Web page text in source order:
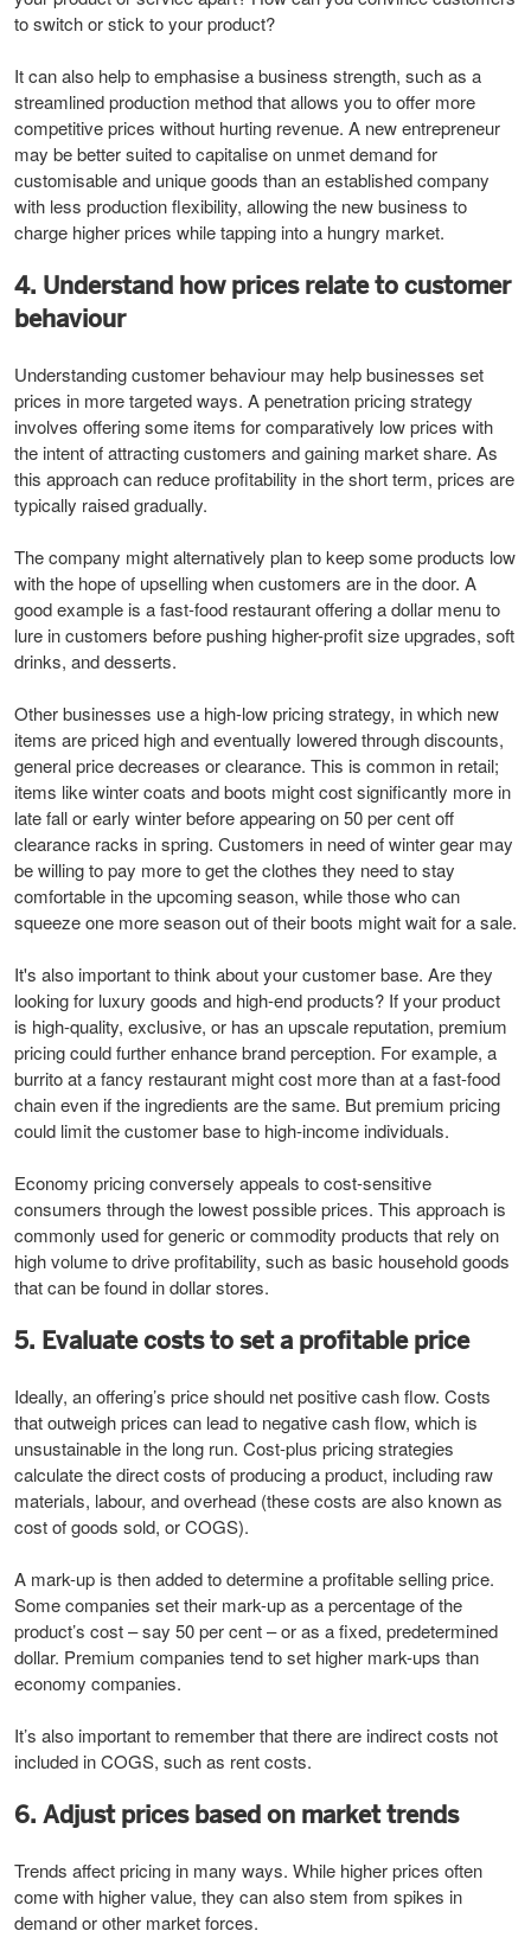
to switch or stick to your product?
It can also help to emphasise a business strength, such as a
streamlined production method that allows you to offer more
competitive prices without hurting revenue. A new entrepreneur
may be better suited to capitalise on unmet demand for
customisable and unique goods than an established company
with less production flexibility, allowing the new business to
charge higher prices while tapping into a hungry market.
4. Understand how prices relate to customer
behaviour
Understanding customer behaviour may help businesses set
prices in more targeted ways. A penetration pricing strategy
involves offering some items for comparatively low prices with
the intent of attracting customers and gaining market share. As
this approach can reduce profitability in the short term, prices are
typically raised gradually.
The company might alternatively plan to keep some products low
with the hope of upselling when customers are in the door. A
good example is a fast-food restaurant offering a dollar menu to
lure in customers before pushing higher-profit size upgrades, soft
drinks, and desserts.
Other businesses use a high-low pricing strategy, in which new
items are priced high and eventually lowered through discounts,
general price decreases or clearance. This is common in retail;
items like winter coats and boots might cost significantly more in
late fall or early winter before appearing on 50 per cent off
clearance racks in spring. Customers in need of winter gear may
be willing to pay more to get the clothes they need to stay
comfortable in the upcoming season, while those who can
squeeze one more season out of their boots might wait for a sale.
It's also important to think about your customer base. Are they
looking for luxury goods and high-end products? If your product
is high-quality, exclusive, or has an upscale reputation, premium
pricing could further enhance brand perception. For example, a
burrito at a fancy restaurant might cost more than at a fast-food
chain even if the ingredients are the same. But premium pricing
could limit the customer base to high-income individuals.
Economy pricing conversely appeals to cost-sensitive
consumers through the lowest possible prices. This approach is
commonly used for generic or commodity products that rely on
high volume to drive profitability, such as basic household goods
that can be found in dollar stores.
5. Evaluate costs to set a profitable price
Ideally, an offering’s price should net positive cash flow. Costs
that outweigh prices can lead to negative cash flow, which is
unsustainable in the long run. Cost-plus pricing strategies
calculate the direct costs of producing a product, including raw
materials, labour, and overhead (these costs are also known as
cost of goods sold, or COGS).
A mark-up is then added to determine a profitable selling price.
Some companies set their mark-up as a percentage of the
product’s cost – say 50 per cent – or as a fixed, predetermined
dollar. Premium companies tend to set higher mark-ups than
economy companies.
It’s also important to remember that there are indirect costs not
included in COGS, such as rent costs.
6. Adjust prices based on market trends
Trends affect pricing in many ways. While higher prices often
come with higher value, they can also stem from spikes in
demand or other market forces.